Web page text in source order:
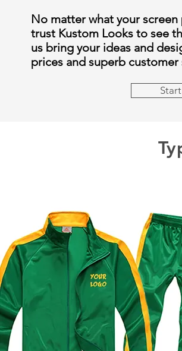
No matter what your
trust Kustom Looks to see
us bring your ideas and
prices and superb customer